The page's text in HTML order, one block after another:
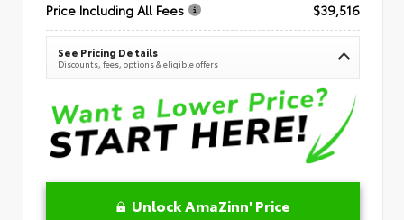
Price Including All Fees
$39,516
See Pricing Details
Discounts, fees, options & eligible offers
Unlock AmaZinn' Price